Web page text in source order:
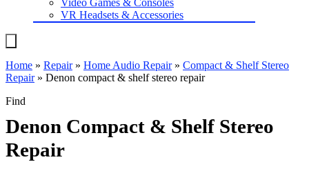
Video Games & Consoles
VR Headsets & Accessories
Home » Repair» Home Audio Repair» Compact & Shelf Stereo
Repair» Denon compact & shelf stereo repair
Find
Denon Compact & Shelf Stereo
Repair